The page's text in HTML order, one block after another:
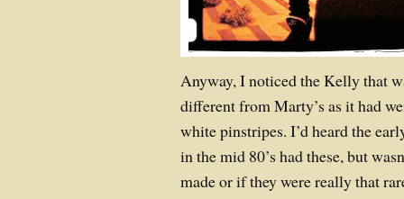
Anyway, I noticed the Kelly that
different from Marty’s as it had
white pinstripes. I’d heard the
in the mid 80’s had these, but
made or if they were really that